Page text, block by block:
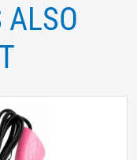
ALSO